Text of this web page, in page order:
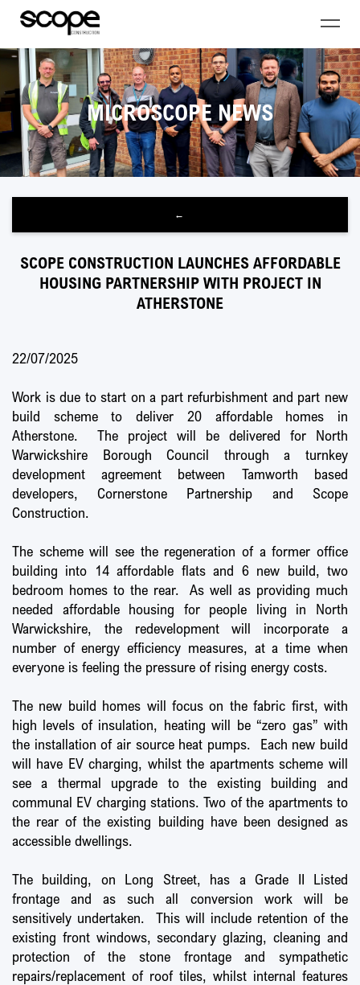
MICROSCOPE NEWS
←
SCOPE CONSTRUCTION LAUNCHES AFFORDABLE
HOUSING PARTNERSHIP WITH PROJECT IN
ATHERSTONE
22/07/2025
Work is due to start on a part refurbishment and part new
build scheme to deliver 20 affordable homes in
Atherstone. The project will be delivered for North
Warwickshire Borough Council through a turnkey
development agreement between Tamworth based
developers, Cornerstone Partnership and Scope
Construction.
The scheme will see the regeneration of a former office
building into 14 affordable flats and 6 new build, two
bedroom homes to the rear. As well as providing much
needed affordable housing for people living in North
Warwickshire, the redevelopment will incorporate a
number of energy efficiency measures, at a time when
everyone is feeling the pressure of rising energy costs.
The new build homes will focus on the fabric first, with
high levels of insulation, heating will be “zero gas” with
the installation of air source heat pumps. Each new build
will have EV charging, whilst the apartments scheme will
see a thermal upgrade to the existing building and
communal EV charging stations. Two of the apartments to
the rear of the existing building have been designed as
accessible dwellings.
The building, on Long Street, has a Grade II Listed
frontage and as such all conversion work will be
sensitively undertaken. This will include retention of the
existing front windows, secondary glazing, cleaning and
protection of the stone frontage and sympathetic
repairs/replacement of roof tiles, whilst internal features